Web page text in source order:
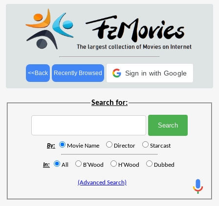
<<Back Recently Browsed Sign in with Google
Search for:
By: Movie Name Director Starcast
In: All B'Wood H'Wood Dubbed
(Advanced Search)